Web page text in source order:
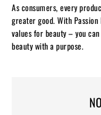
As consumers, every
greater good. With Passion
values for beauty – you
beauty with a purpose.